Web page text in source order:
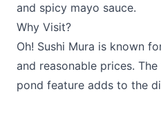
and spicy mayo sauce.
Why Visit?
Oh! Sushi Mura is known
and reasonable prices.
pond feature adds to the